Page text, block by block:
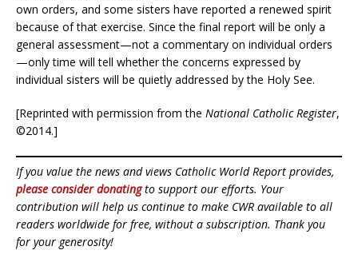
own orders, and some sisters have reported a renewed spirit
because of that exercise. Since the final report will be only a
general assessment—not a commentary on individual orders
—only time will tell whether the concerns expressed by
individual sisters will be quietly addressed by the Holy See.
[Reprinted with permission from the National Catholic Register,
©2014.]
If you value the news and views Catholic World Report provides,
please consider donatingto support our efforts. Your
contribution will help us continue to make CWR available to all
readers worldwide for free, without a subscription. Thank you
for your generosity!